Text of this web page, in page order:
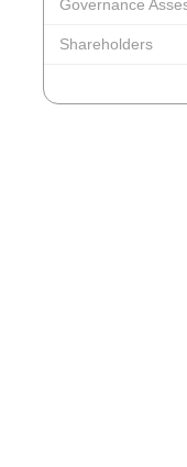
Governance
Shareholders